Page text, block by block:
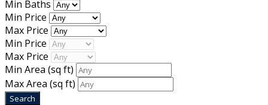
Min Baths
Min Price
Max Price
Min Price
Max Price
Min Area (sq ft)
Max Area (sq ft)